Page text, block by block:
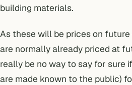
building materials.
As these will be prices on
are normally already priced at
really be no way to say for sure
are made known to the public)